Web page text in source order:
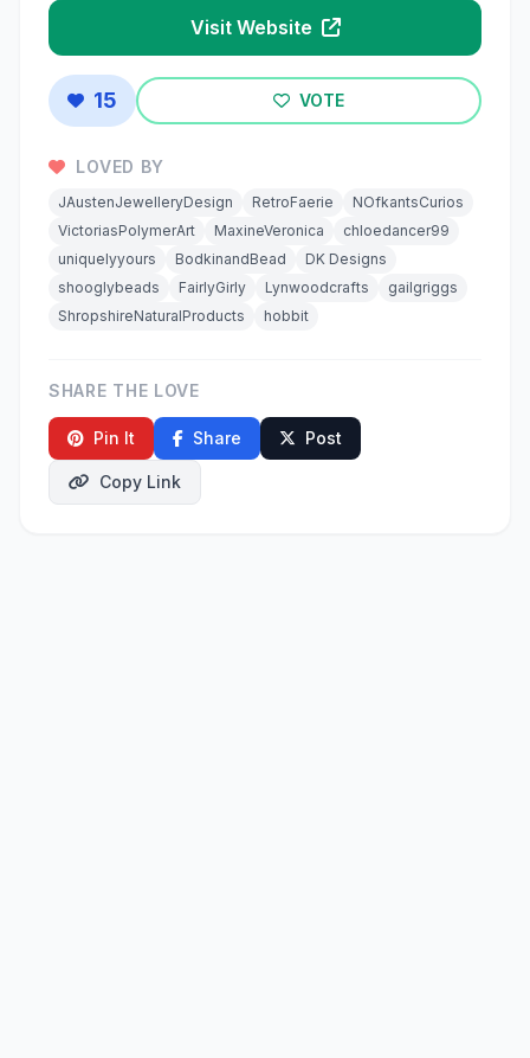
Visit Website
15 VOTE
LOVED BY
JAustenJewelleryDesign RetroFaerie
NOfkantsCurios
VictoriasPolymerArt
MaxineVeronica
chloedancer99
uniquelyyours
BodkinandBead
DK Designs
shooglybeads
FairlyGirly Lynwoodcrafts
gailgriggs
ShropshireNaturalProducts
hobbit
SHARE THE LOVE
Pin It Share Post
Copy Link